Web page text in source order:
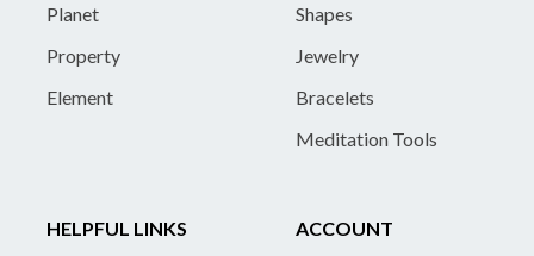
Planet
Property
Element
Shapes
Jewelry
Bracelets
Meditation Tools
HELPFUL LINKS
ACCOUNT